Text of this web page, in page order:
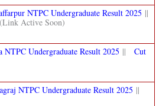
NTPC Undergraduate Result 2025 ||
(Link Active Soon)
NTPC Undergraduate Result 2025 || Cut
NTPC Undergraduate Result 2025 ||